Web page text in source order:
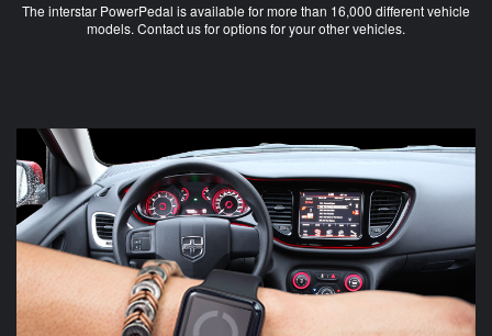
The interstar PowerPedal is available for more than 16,000 different vehicle
models. Contact us for options for your other vehicles.